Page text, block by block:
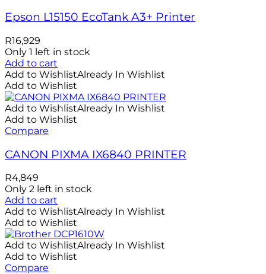
Epson L15150 EcoTank A3+ Printer
R16,929
Only 1 left in stock
Add to cart
Add to WishlistAlready In Wishlist
Add to Wishlist
Add to WishlistAlready In Wishlist
Add to Wishlist
Compare
CANON PIXMA IX6840 PRINTER
R4,849
Only 2 left in stock
Add to cart
Add to WishlistAlready In Wishlist
Add to Wishlist
Add to WishlistAlready In Wishlist
Add to Wishlist
Compare